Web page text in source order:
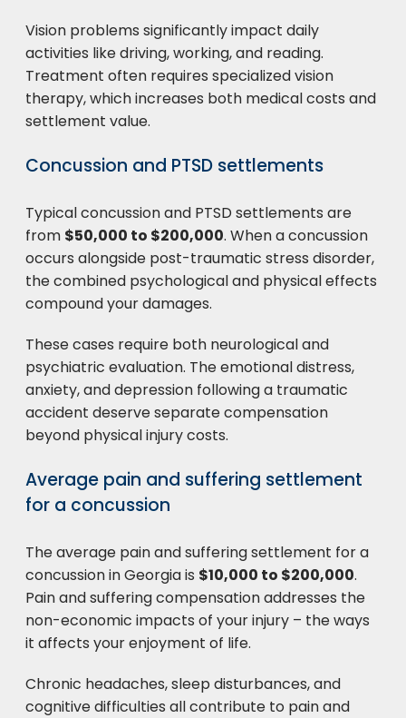
Vision problems significantly impact daily
activities like driving, working, and reading.
Treatment often requires specialized vision
therapy, which increases both medical costs and
settlement value.
Concussion and PTSD settlements
Typical concussion and PTSD settlements are
from $50,000 to $200,000. When a concussion
occurs alongside post-traumatic stress disorder,
the combined psychological and physical effects
compound your damages.
These cases require both neurological and
psychiatric evaluation. The emotional distress,
anxiety, and depression following a traumatic
accident deserve separate compensation
beyond physical injury costs.
Average pain and suffering settlement
for a concussion
The average pain and suffering settlement for a
concussion in Georgia is $10,000 to $200,000.
Pain and suffering compensation addresses the
non-economic impacts of your injury – the ways
it affects your enjoyment of life.
Chronic headaches, sleep disturbances, and
cognitive difficulties all contribute to pain and